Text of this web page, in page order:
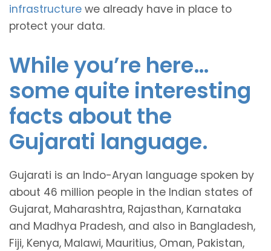
infrastructure we already have in place to
protect your data.
While you’re here…
some quite interesting
facts about the
Gujarati language.
Gujarati is an Indo-Aryan language spoken by
about 46 million people in the Indian states of
Gujarat, Maharashtra, Rajasthan, Karnataka
and Madhya Pradesh, and also in Bangladesh,
Fiji, Kenya, Malawi, Mauritius, Oman, Pakistan,